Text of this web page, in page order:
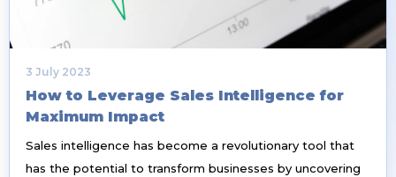
3 July 2023
How to Leverage Sales Intelligence for
Maximum Impact
Sales intelligence has become a revolutionary tool that
has the potential to transform businesses by uncovering